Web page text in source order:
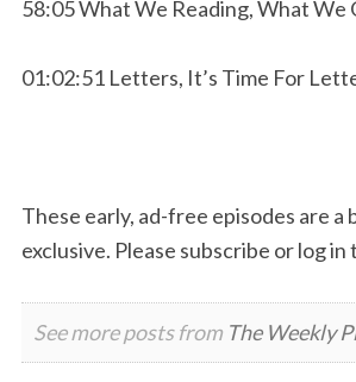
58:05 What We Reading, What We
01:02:51 Letters, It’s Time For
These early, ad-free episodes are a
exclusive. Please subscribe or log in
See more posts from The Weekly